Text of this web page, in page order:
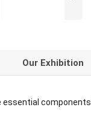
Our Exhibition
essential